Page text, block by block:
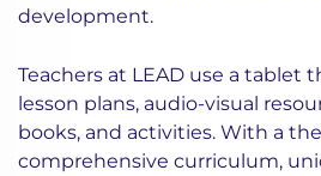
development.
Teachers at LEAD use a tablet
lesson plans, audio-visual
books, and activities. With a
comprehensive curriculum,